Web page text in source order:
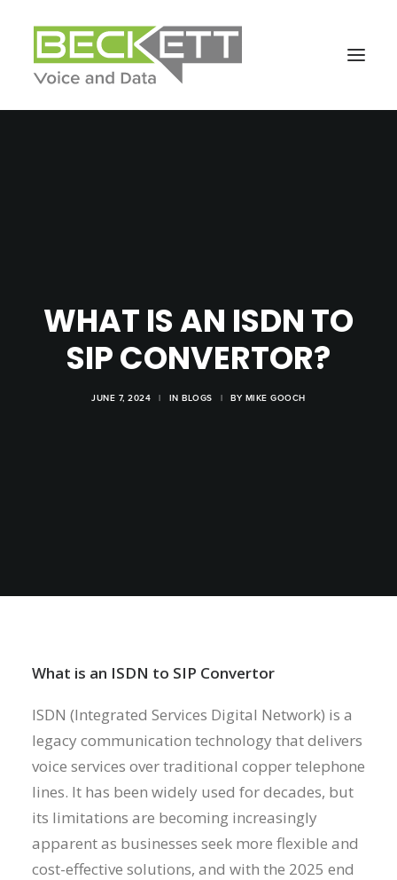
WHAT IS AN ISDN TO
SIP CONVERTOR?
JUNE 7, 2024 | INBLOGS | BY MIKE GOOCH
What is an ISDN to SIP Convertor
ISDN (Integrated Services Digital Network) is a
legacy communication technology that delivers
voice services over traditional copper telephone
lines. It has been widely used for decades, but
its limitations are becoming increasingly
apparent as businesses seek more flexible and
cost-effective solutions, and with the 2025 end